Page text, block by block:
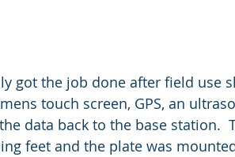
touch screen, GPS, an
data back to the base station.
feet and the plate was